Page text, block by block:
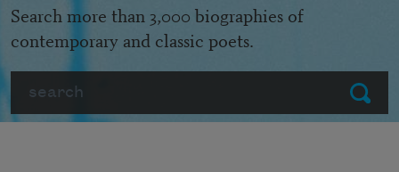
Submit
Search more than 3,000 biographies of
contemporary and classic poets.